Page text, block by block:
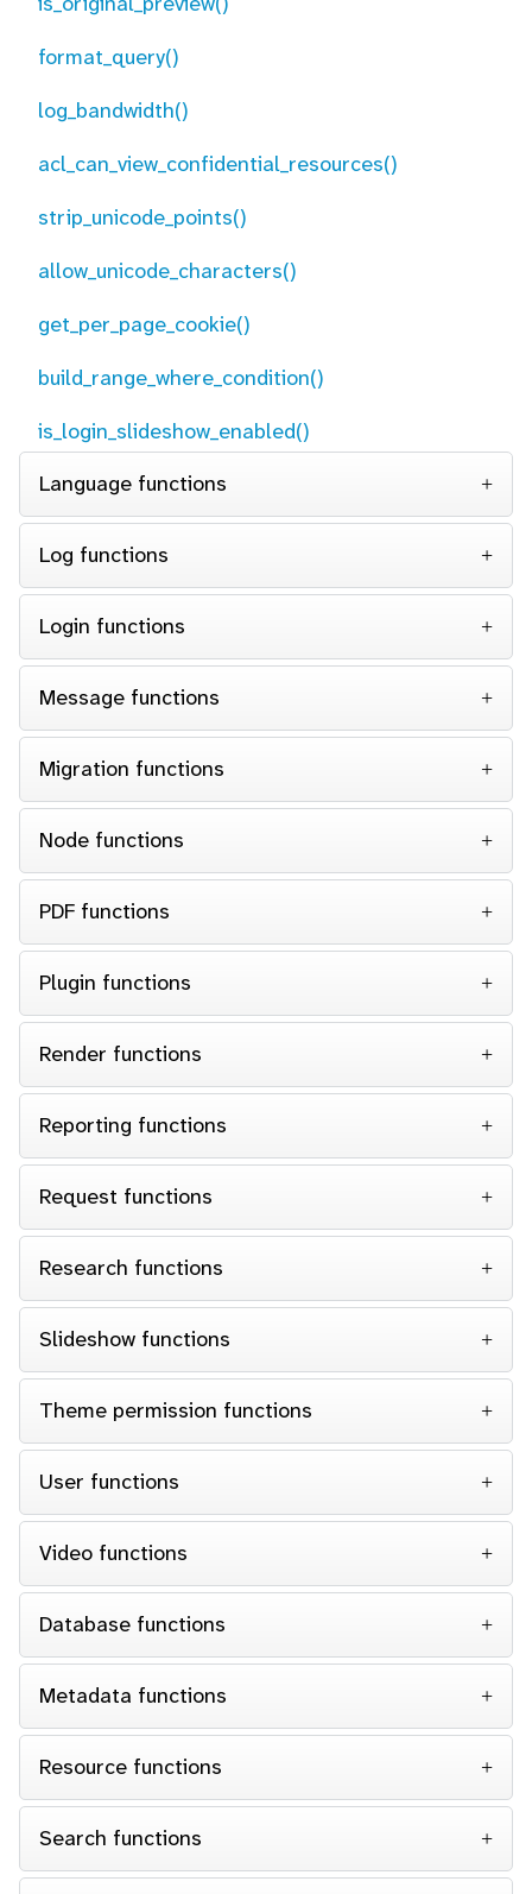
format_query()
log_bandwidth()
acl_can_view_confidential_resources()
strip_unicode_points()
allow_unicode_characters()
get_per_page_cookie()
build_range_where_condition()
is_login_slideshow_enabled()
Language functions
Log functions
Login functions
Message functions
Migration functions
Node functions
PDF functions
Plugin functions
Render functions
Reporting functions
Request functions
Research functions
Slideshow functions
Theme permission functions
User functions
Video functions
Database functions
Metadata functions
Resource functions
Search functions